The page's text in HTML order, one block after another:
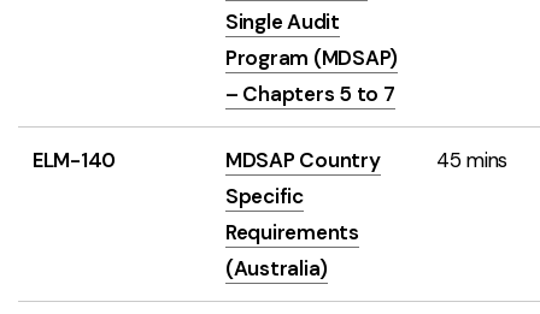
Single Audit
Program (MDSAP)
– Chapters 5 to 7
ELM-140
MDSAP Country
Specific
Requirements
(Australia)
45 mins